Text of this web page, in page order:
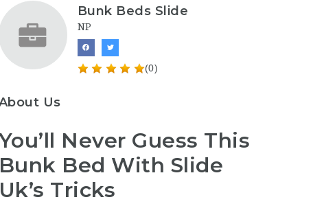
Bunk Beds Slide
NP
(0)
Us
Never Guess This
Bunk Bed With Slide
Uk’s Tricks